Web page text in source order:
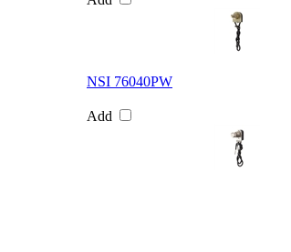
NSI 76040PW
Add